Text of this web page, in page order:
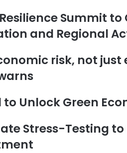
Summit to
and Regional
risk, not
Unlock Green
Stress-Testing